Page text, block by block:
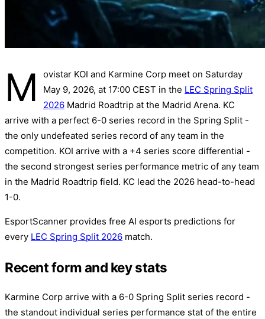
M
ovistar KOI and Karmine Corp meet on Saturday
May 9, 2026, at 17:00 CEST in the LEC Spring Split
2026 Madrid Roadtrip at the Madrid Arena. KC
arrive with a perfect 6-0 series record in the Spring Split -
the only undefeated series record of any team in the
competition. KOI arrive with a +4 series score differential -
the second strongest series performance metric of any team
in the Madrid Roadtrip field. KC lead the 2026 head-to-head
1-0.
EsportScanner provides free AI esports predictions for
every LEC Spring Split 2026 match.
Recent form and key stats
Karmine Corp arrive with a 6-0 Spring Split series record -
the standout individual series performance stat of the entire